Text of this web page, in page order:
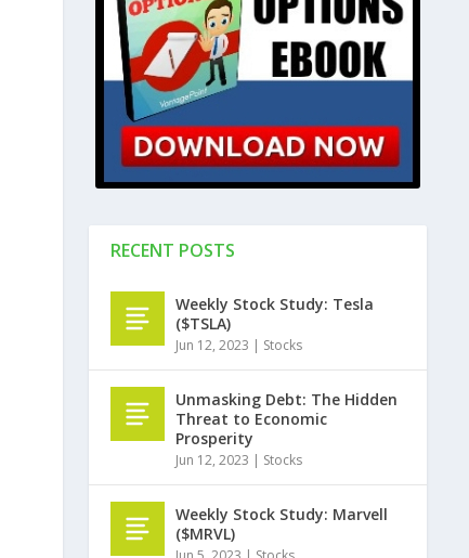
RECENT POSTS
Weekly Stock Study: Tesla
($TSLA)
Jun 12, 2023 | Stocks
Unmasking Debt: The Hidden
Threat to Economic
Prosperity
Jun 12, 2023 | Stocks
Weekly Stock Study: Marvell
($MRVL)